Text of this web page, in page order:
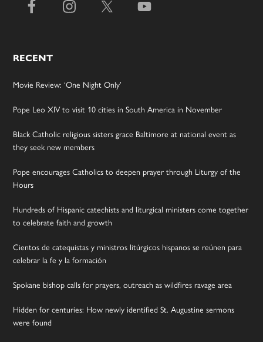
RECENT
Movie Review: ‘One Night Only’
Pope Leo XIV to visit 10 cities in South America in November
Black Catholic religious sisters grace Baltimore at national event as
they seek new members
Pope encourages Catholics to deepen prayer through Liturgy of the
Hours
Hundreds of Hispanic catechists and liturgical ministers come together
to celebrate faith and growth
Cientos de catequistas y ministros litúrgicos hispanos se reúnen para
celebrar la fe y la formación
Spokane bishop calls for prayers, outreach as wildfires ravage area
Hidden for centuries: How newly identified St. Augustine sermons
were found